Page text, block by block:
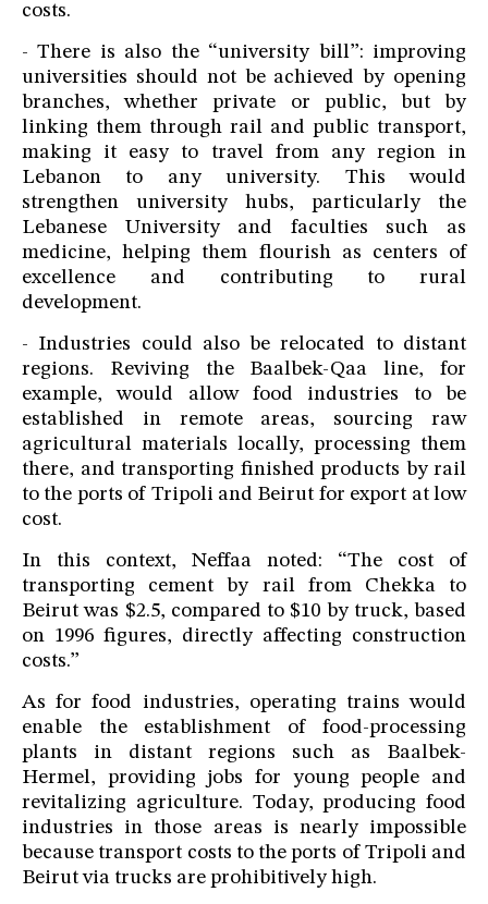
costs.
- There is also the “university bill”: improving
universities should not be achieved by opening
branches, whether private or public, but by
linking them through rail and public transport,
making it easy to travel from any region in
Lebanon to any university. This would
strengthen university hubs, particularly the
Lebanese University and faculties such as
medicine, helping them flourish as centers of
excellence and contributing to rural
development.
- Industries could also be relocated to distant
regions. Reviving the Baalbek-Qaa line, for
example, would allow food industries to be
established in remote areas, sourcing raw
agricultural materials locally, processing them
there, and transporting finished products by rail
to the ports of Tripoli and Beirut for export at low
cost.
In this context, Neffaa noted: “The cost of
transporting cement by rail from Chekka to
Beirut was $2.5, compared to $10 by truck, based
on 1996 figures, directly affecting construction
costs.”
As for food industries, operating trains would
enable the establishment of food-processing
plants in distant regions such as Baalbek-
Hermel, providing jobs for young people and
revitalizing agriculture. Today, producing food
industries in those areas is nearly impossible
because transport costs to the ports of Tripoli and
Beirut via trucks are prohibitively high.